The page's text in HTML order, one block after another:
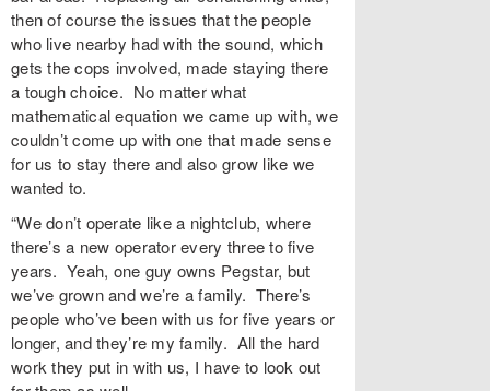
then of course the issues that the people
who live nearby had with the sound, which
gets the cops involved, made staying there
a tough choice. No matter what
mathematical equation we came up with, we
couldn’t come up with one that made sense
for us to stay there and also grow like we
wanted to.
“We don’t operate like a nightclub, where
there’s a new operator every three to five
years. Yeah, one guy owns Pegstar, but
we’ve grown and we’re a family. There’s
people who’ve been with us for five years or
longer, and they’re my family. All the hard
work they put in with us, I have to look out